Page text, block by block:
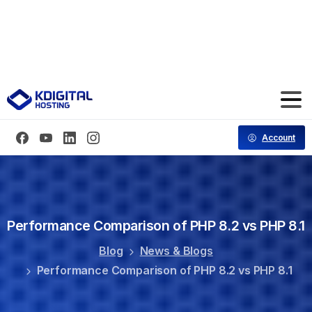
Account
Performance Comparison of PHP 8.2 vs PHP 8.1
Blog
News & Blogs
Performance Comparison of PHP 8.2 vs PHP 8.1